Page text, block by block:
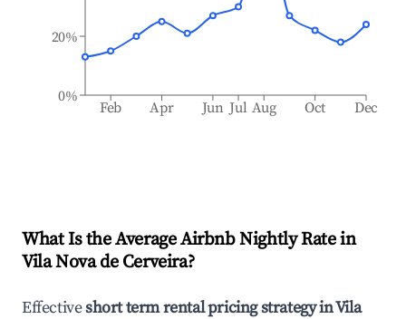
Feb Apr Jun Jul Aug Oct Dec
0%
20%
What Is the Average Airbnb Nightly Rate in
Vila Nova de Cerveira?
Effectiveshort term rental pricing strategy inVila